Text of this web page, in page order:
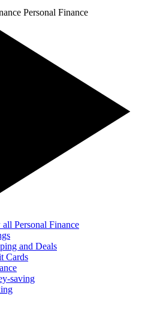
Personal Finance
Personal Finance
and Deals
Cards
saving